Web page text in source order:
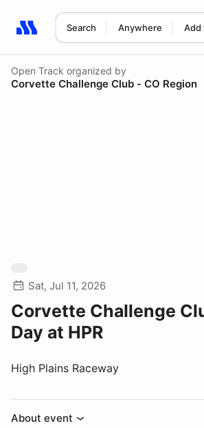
Search Anywhere Add
Search results: No search term
Open Track organized by
Corvette Challenge Club - CO Region
Sat, Jul 11, 2026
Corvette Challenge
Day at HPR
High Plains Raceway
About event